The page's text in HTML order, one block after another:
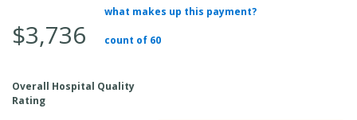
Average Total Cost:
$3,736
what makes up this payment?
count of 60
Overall Hospital Quality
Rating